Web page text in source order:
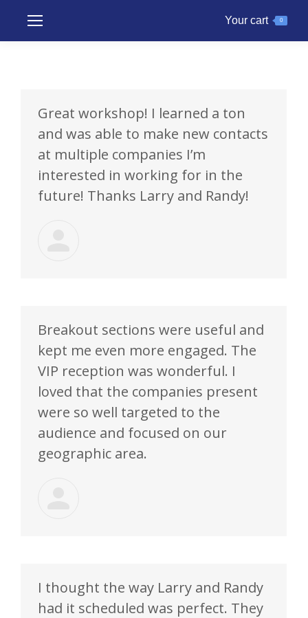
Your cart 0
Great workshop! I learned a ton
and was able to make new contacts
at multiple companies I’m
interested in working for in the
future! Thanks Larry and Randy!
Breakout sections were useful and
kept me even more engaged. The
VIP reception was wonderful. I
loved that the companies present
were so well targeted to the
audience and focused on our
geographic area.
I thought the way Larry and Randy
had it scheduled was perfect. They